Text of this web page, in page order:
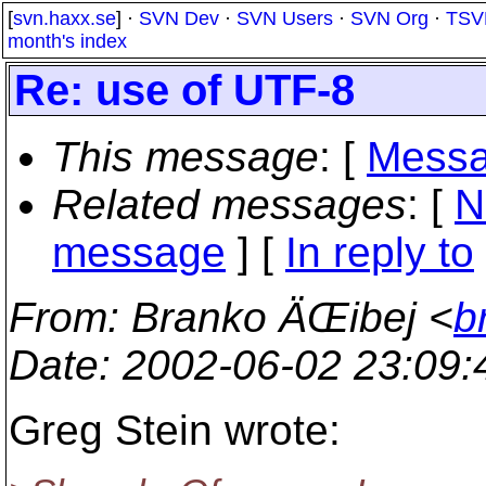
[svn.haxx.se] · SVN Dev · SVN Users · SVN Org ·
month's index
Re: use of UTF-8
This message: [
Related messages: [
message ] [ In reply to
From: Branko ÄŒibej <
Date: 2002-06-02
Greg Stein wrote: